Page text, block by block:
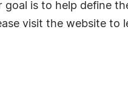
is to help define
visit the website to